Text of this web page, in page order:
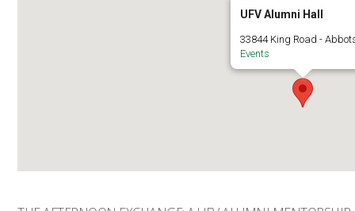
UFV Alumni Hall
33844 King Road -
Events